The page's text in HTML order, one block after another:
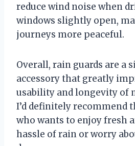
reduce wind noise when
windows slightly open,
journeys more peaceful.
Overall, rain guards are a
accessory that greatly
usability and longevity of
I’d definitely recommend
who wants to enjoy fresh
hassle of rain or worry